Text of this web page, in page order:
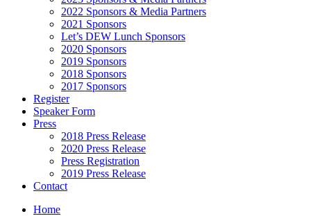
2022 Sponsors & Media Partners
2021 Sponsors
Let’s DEW Lunch Sponsors
2020 Sponsors
2019 Sponsors
2018 Sponsors
2017 Sponsors
Register
Speaker Form
Press
2018 Press Release
2020 Press Release
Press Registration
2019 Press Release
Contact
Home